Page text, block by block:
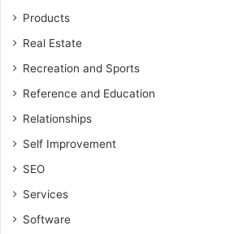
Products
Real Estate
Recreation and Sports
Reference and Education
Relationships
Self Improvement
SEO
Services
Software